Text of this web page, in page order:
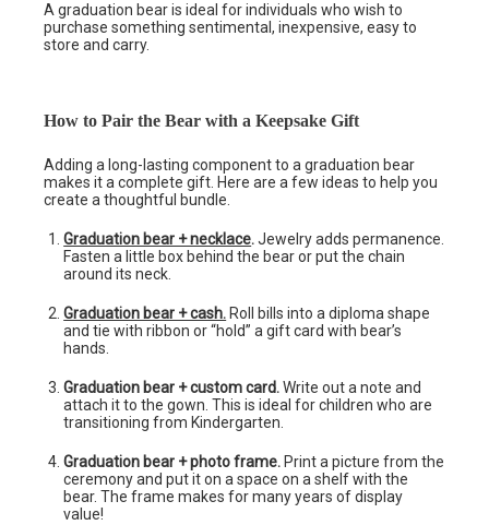
A graduation bear is ideal for individuals who wish to
purchase something sentimental, inexpensive, easy to
store and carry.
How to Pair the Bear with a Keepsake Gift
Adding a long-lasting component to a graduation bear
makes it a complete gift. Here are a few ideas to help you
create a thoughtful bundle.
Graduation bear + necklace.Jewelry adds permanence.
Fasten a little box behind the bear or put the chain
around its neck.
Graduation bear + cash. Roll bills into a diploma shape
and tie with ribbon or “hold” a gift card with bear’s
hands.
Graduation bear + custom card.Write out a note and
attach it to the gown. This is ideal for children who are
transitioning from Kindergarten.
Graduation bear + photo frame. Print a picture from the
ceremony and put it on a space on a shelf with the
bear. The frame makes for many years of display
value!